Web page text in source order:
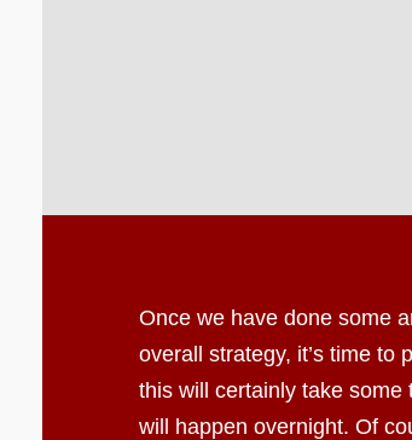
Once we have done some
overall strategy, it’s time to
this will certainly take some
will happen overnight. Of